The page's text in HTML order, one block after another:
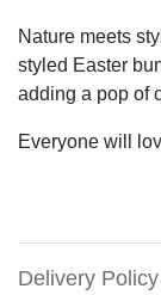
Nature meets
styled Easter
adding a pop of
Everyone will
Delivery Policy